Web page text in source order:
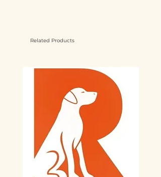
Related Products